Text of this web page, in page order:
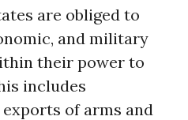
are obliged to
and military
their power to
includes
of arms and